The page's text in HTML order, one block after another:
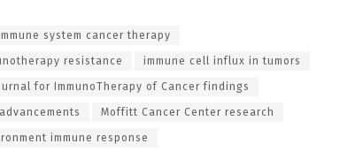
system cancer therapy
resistance immune cell influx in tumors
for ImmunoTherapy of Cancer findings
Moffitt Cancer Center research
immune response